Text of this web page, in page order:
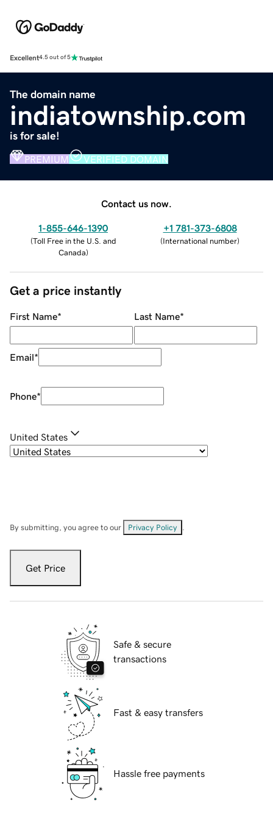
Excellent4.5 out of 5
The domain name
indiatownship.com
is for sale!
PREMIUM VERIFIED DOMAIN
Contact us now.
1-855-646-1390
(Toll Free in the U.S. and
Canada)
+1 781-373-6808
(International number)
Get a price instantly
First Name* Last Name*
Email*
Phone*
United States
By submitting, you agree to our Privacy Policy
Get Price
Safe & secure
transactions
Fast & easy transfers
Hassle free payments